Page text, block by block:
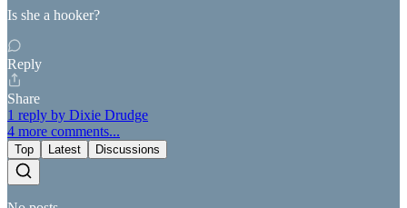
Is she a hooker?
Reply
Share
1 reply by Dixie Drudge
4 more comments...
Top Latest Discussions